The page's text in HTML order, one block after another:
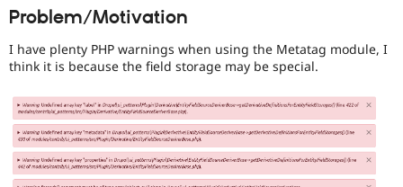
Drupal for
Drupal for
Healthcare
API
Modules
Themes
Slack
Become a
Sustaining
Drupal
Problem/Motivation
I have plenty PHP warnings when using the Metatag module, I
think it is because the field storage may be special.